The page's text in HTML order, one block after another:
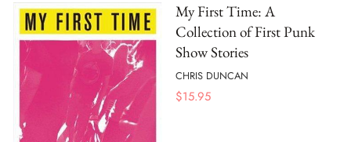
My First Time: A
Collection of First Punk
Show Stories
CHRIS DUNCAN
$15.95